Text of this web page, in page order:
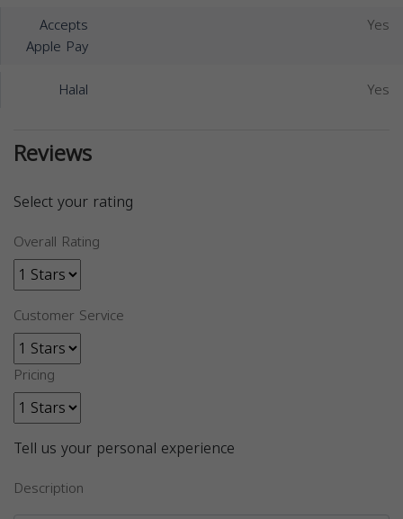
Accepts
Apple Pay
Yes
Halal Yes
Reviews
Select your rating
Overall Rating
Customer Service
Pricing
Tell us your personal experience
Description